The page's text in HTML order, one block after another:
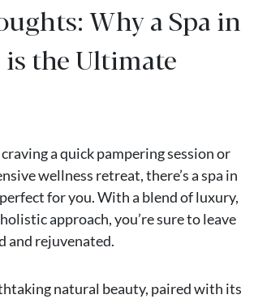
Why a Spa in
the Ultimate
a quick pampering session or
wellness retreat, there’s a spa in
for you. With a blend of luxury,
approach, you’re sure to leave
and rejuvenated.
natural beauty, paired with its